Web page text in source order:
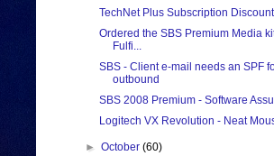
TechNet Plus Subscription
Ordered the SBS Premium Media
Fulfi...
SBS - Client e-mail needs an SPF
outbound
SBS 2008 Premium - Software
Logitech VX Revolution - Neat
►October(60)